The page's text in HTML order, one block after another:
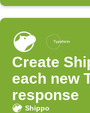
Create
each new
response
Shippo